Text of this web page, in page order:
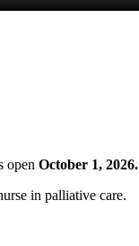
openOctober 1, 2026.
in palliative care.